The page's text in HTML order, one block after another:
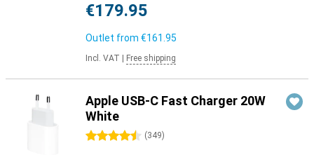
€179.95
Outlet from €161.95
Incl. VAT Free shipping
Apple USB-C Fast Charger 20W
White
4.5 stars (349)